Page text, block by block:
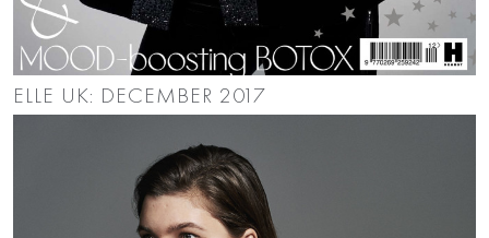
ELLE UK: DECEMBER 2017